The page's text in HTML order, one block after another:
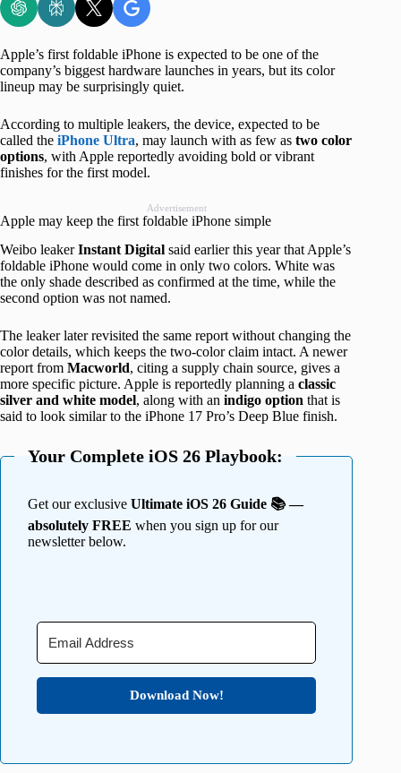
Apple’s first foldable iPhone is expected to be one of the
company’s biggest hardware launches in years, but its color
lineup may be surprisingly quiet.
According to multiple leakers, the device, expected to be
called the iPhone Ultra, may launch with as few as two color
options, with Apple reportedly avoiding bold or vibrant
finishes for the first model.
Advertisement
Apple may keep the first foldable iPhone simple
Weibo leakerInstant Digital said earlier this year that Apple’s
foldable iPhone would come in only two colors. White was
the only shade described as confirmed at the time, while the
second option was not named.
The leaker later revisited the same report without changing the
color details, which keeps the two-color claim intact. A newer
report from Macworld, citing a supply chain source, gives a
more specific picture. Apple is reportedly planning a classic
silver and white model, along with an indigo option that is
said to look similar to the iPhone 17 Pro’s Deep Blue finish.
Your Complete iOS 26 Playbook:
Get our exclusive Ultimate iOS 26 Guide 📚 —
absolutely FREE when you sign up for our
newsletter below.
Download Now!